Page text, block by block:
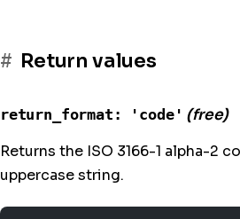
Return values
return_format: 'code' (free)
Returns the ISO 3166-1 alpha-2
uppercase string.